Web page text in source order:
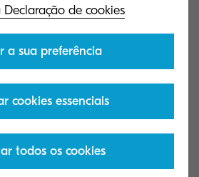
from your browser, KCIM offers
documents via mobile,
Kyocera devices make
the perfect tool for the
of the benefits:
de cookies
a sua preferência
cookies essenciais
todos os cookies